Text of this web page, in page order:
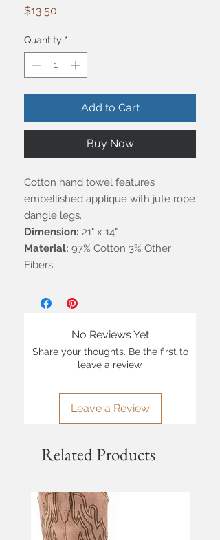
$13.50
Quantity *
Add to Cart
Buy Now
Cotton hand towel features
embellished appliqué with jute rope
dangle legs.
Dimension: 21" x 14"
Material: 97% Cotton 3% Other
Fibers
No Reviews Yet
Share your thoughts. Be the first to
leave a review.
Leave a Review
Related Products